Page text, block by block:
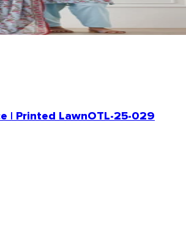
| Printed LawnOTL-25-029